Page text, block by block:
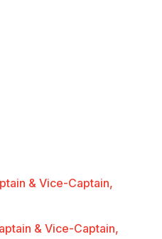
& Vice-Captain,
& Vice-Captain,